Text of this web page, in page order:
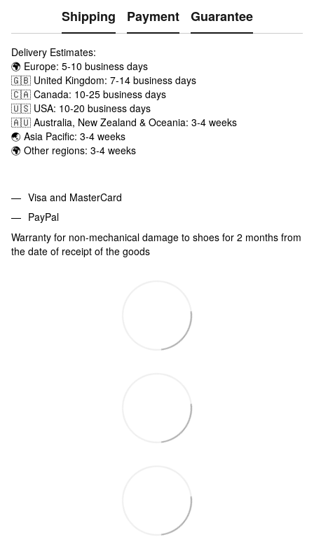
Shipping Payment Guarantee
Delivery Estimates:
🌍 Europe: 5-10 business days
🇬🇧 United Kingdom: 7-14 business days
🇨🇦 Canada: 10-25 business days
🇺🇸 USA: 10-20 business days
🇦🇺 Australia, New Zealand & Oceania: 3-4 weeks
🌏 Asia Pacific: 3-4 weeks
🌍 Other regions: 3-4 weeks
Visa and MasterCard
PayPal
Warranty for non-mechanical damage to shoes for 2 months from
the date of receipt of the goods